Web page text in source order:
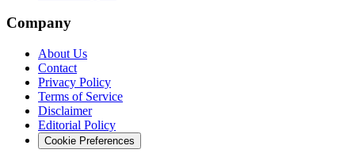
Company
About Us
Contact
Privacy Policy
Terms of Service
Disclaimer
Editorial Policy
Cookie Preferences